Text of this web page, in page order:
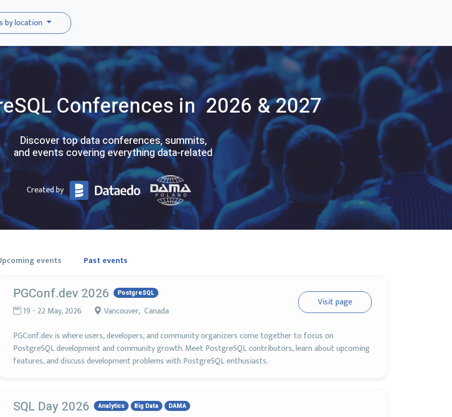
by location
Conferences in 2026 & 2027
Discover top data conferences, summits,
and events covering everything data-related
Created by
events Past events
PGConf.dev 2026 PostgreSQL
19 - 22 May, 2026 Vancouver, Canada
Visit page
PGConf.dev is where users, developers, and community organizers come together to focus on
PostgreSQL development and community growth. Meet PostgreSQL contributors, learn about upcoming
features, and discuss development problems with PostgreSQL enthusiasts.
SQL Day 2026 Analytics Big Data
DAMA